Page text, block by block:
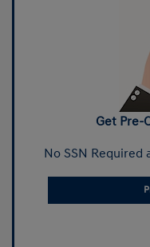
Get Pre-
No SSN Required